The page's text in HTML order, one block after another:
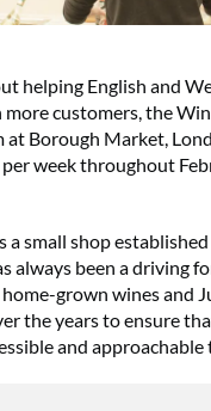
helping English and
customers, the
at Borough Market,
per week throughout
a small shop
always been a driving
grown wines and
the years to ensure
and approachable